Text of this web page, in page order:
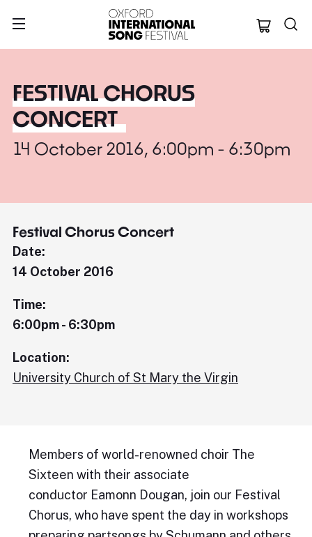
Oxford
FESTIVAL CHORUS
CONCERT
14 October 2016, 6:00pm - 6:30pm
Festival Chorus Concert
Date:
14 October 2016
Time:
6:00pm - 6:30pm
Location:
University Church of St Mary the Virgin
Members of world-renowned choir The
Sixteen with their associate
conductor Eamonn Dougan, join our Festival
Chorus, who have spent the day in workshops